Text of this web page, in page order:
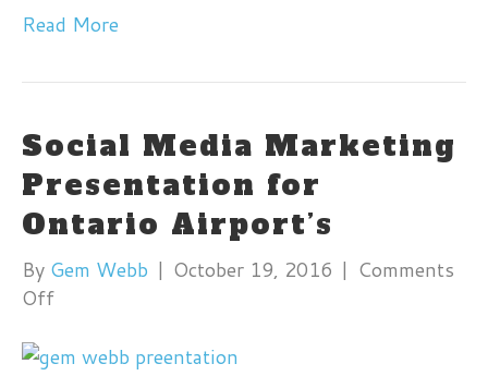
Read More
Social Media Marketing
Presentation for
Ontario Airport’s
By Gem Webb | October 19, 2016 | Comments
Offon
Media